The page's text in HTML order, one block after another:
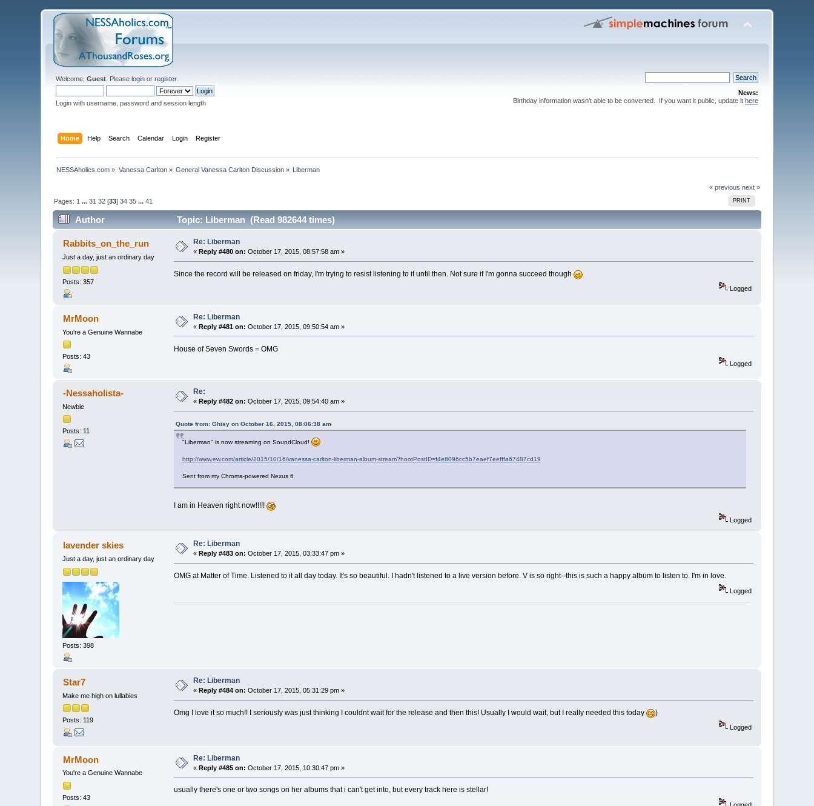
Welcome,Guest . Pleaselogin orregister.
Login with username, password and session length
News:
Birthday information wasn't able to be converted. If you want it public, update it here
Home Help Search Calendar Login Register
NESSAholics.com » Vanessa Carlton» General Vanessa Carlton Discussion » Liberman
« previous next »
PRINT
Pages: 1 ...31 32 [33]34 35 ...41
Author Topic: Liberman (Read 982644 times)
Rabbits_on_the_run
Just a day, just an ordinary day
Posts: 357
Re: Liberman
« Reply #480 on: October 17, 2015, 08:57:58 am »
Since the record will be released on friday, I'm trying to resist listening to it until then. Not sure if I'm gonna succeed though
Logged
MrMoon
You're a Genuine Wannabe
Posts: 43
Re: Liberman
«Reply #481 on: October 17, 2015, 09:50:54 am »
House of Seven Swords = OMG
Logged
-Nessaholista-
Newbie
Posts: 11
Re:
«Reply #482 on: October 17, 2015, 09:54:40 am »
Quote from: Ghisy on October 16, 2015, 08:06:38 am
"Liberman" is now streaming on SoundCloud!
http://www.ew.com/article/2015/10/16/vanessa-carlton-liberman-album-stream?hootPostID=f4e8096cc5b7eaef7eefffa67487cd19
Sent from my Chroma-powered Nexus 6
I am in Heaven right now!!!!!
Logged
lavender skies
Just a day, just an ordinary day
Posts: 398
Re: Liberman
« Reply #483 on: October 17, 2015, 03:33:47 pm »
OMG at Matter of Time. Listened to it all day today. It's so beautiful. I hadn't listened to a live version before. V is so right--this is such a happy album to listen to. I'm in love.
Logged
Star7
Make me high on lullabies
Posts: 119
Re: Liberman
«Reply #484 on: October 17, 2015, 05:31:29 pm »
Omg I love it so much!! I seriously was just thinking I couldnt wait for the release and then this! Usually I would wait, but I really needed this today )
Logged
MrMoon
You're a Genuine Wannabe
Posts: 43
Re: Liberman
«Reply #485 on: October 17, 2015, 10:30:47 pm »
usually there's one or two songs on her albums that i can't get into, but every track here is stellar!